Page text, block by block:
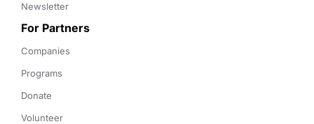
Newsletter
For Partners
Companies
Programs
Donate
Volunteer